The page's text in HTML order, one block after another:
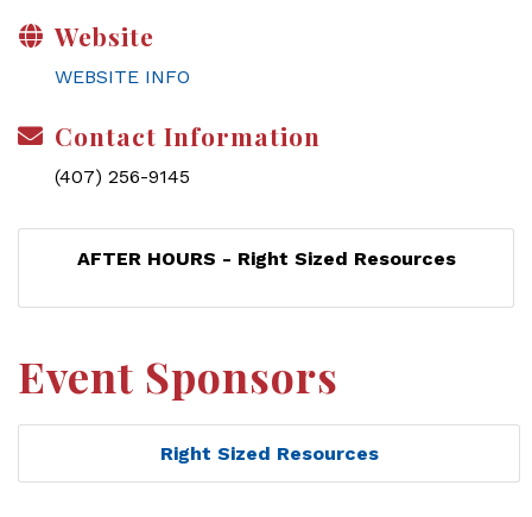
Website
WEBSITE INFO
Contact Information
(407) 256-9145
AFTER HOURS - Right Sized Resources
Event Sponsors
Right Sized Resources